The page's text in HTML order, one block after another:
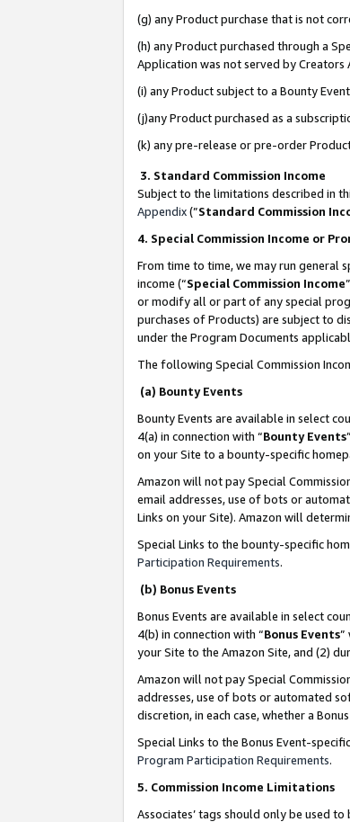
(g) any Product purchase that is not
(h) any Product purchased through a
Application was not served by Creators
(i) any Product subject to a Bounty
(j)any Product purchased as a
(k) any pre-release or pre-order
3. Standard Commission Income
Subject to the limitations described in
Appendix(”Standard Commission
4. Special Commission Income or
From time to time, we may run general
income (“Special Commission Income
or modify all or part of any special
purchases of Products) are subject to
under the Program Documents
The following Special Commission
(a) Bounty Events
Bounty Events are available in select
4(a) in connection with “Bounty Events
on your Site to a bounty-specific
Amazon will not pay Special
email addresses, use of bots or
Links on your Site). Amazon will
Special Links to the bounty-specific
Participation Requirements.
(b) Bonus Events
Bonus Events are available in select
4(b) in connection with “Bonus Events”
your Site to the Amazon Site, and (2)
Amazon will not pay Special
addresses, use of bots or automated
discretion, in each case, whether a
Special Links to the Bonus Event-
Program Participation Requirements.
5. Commission Income Limitations
Associates’ tags should only be used